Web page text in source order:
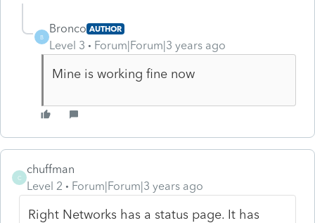
B
Bronco AUTHOR
Level 3 Forum|Forum|3 years ago
Mine is working fine now
C
chuffman
Level 2
Forum|Forum|3 years ago
Right Networks has a status page. It has